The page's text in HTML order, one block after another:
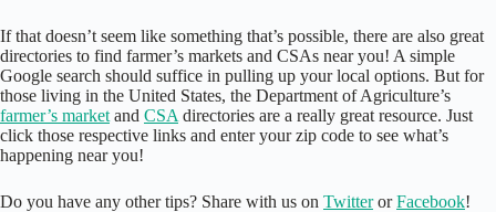
If that doesn’t seem like something that’s possible, there are also great
directories to find farmer’s markets and CSAs near you! A simple
Google search should suffice in pulling up your local options. But for
those living in the United States, the Department of Agriculture’s
farmer’s market and CSA directories are a really great resource. Just
click those respective links and enter your zip code to see what’s
happening near you!
Do you have any other tips? Share with us on TwitterorFacebook!